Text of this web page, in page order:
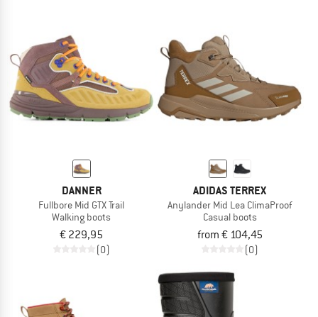
DANNER
Fullbore Mid GTX Trail
Walking boots
€ 229,95
(0)
ADIDAS TERREX
Anylander Mid Lea ClimaProof
Casual boots
from € 104,45
(0)